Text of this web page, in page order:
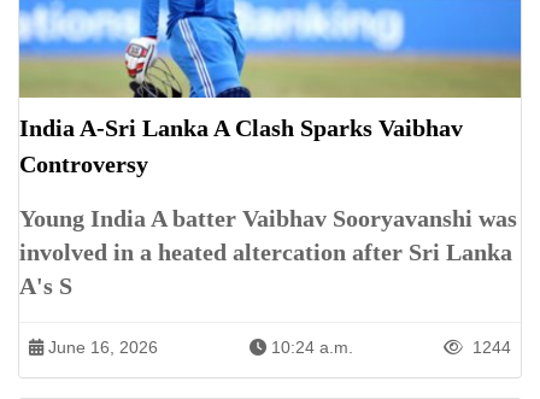
India A-Sri Lanka A Clash Sparks Vaibhav
Controversy
Young India A batter Vaibhav Sooryavanshi was
involved in a heated altercation after Sri Lanka
A's S
June 16, 2026 10:24 a.m. 1244